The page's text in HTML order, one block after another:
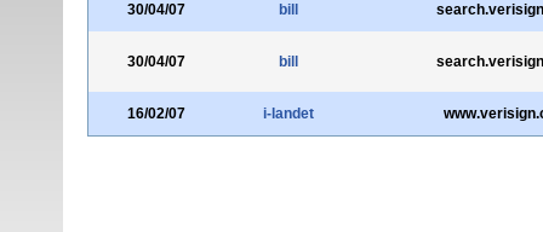
30/04/07 bill
30/04/07 bill
16/02/07 i-landet